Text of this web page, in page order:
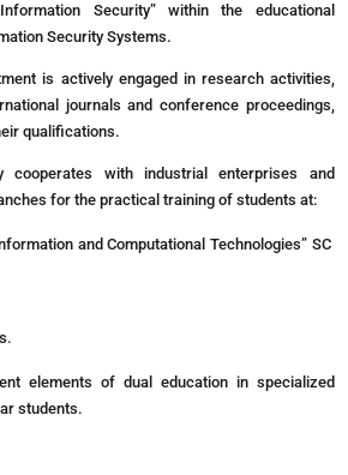
Security” within the educational
Security Systems.
is actively engaged in research activities,
journals and conference proceedings,
qualifications.
cooperates with industrial enterprises and
for the practical training of students at:
and Computational Technologies” SC
elements of dual education in specialized
students.